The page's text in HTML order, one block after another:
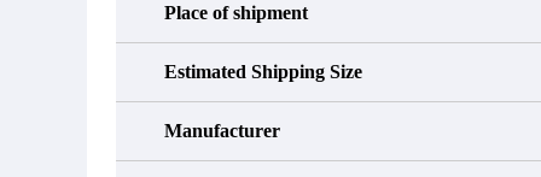
Place of shipment
Estimated Shipping Size
Manufacturer